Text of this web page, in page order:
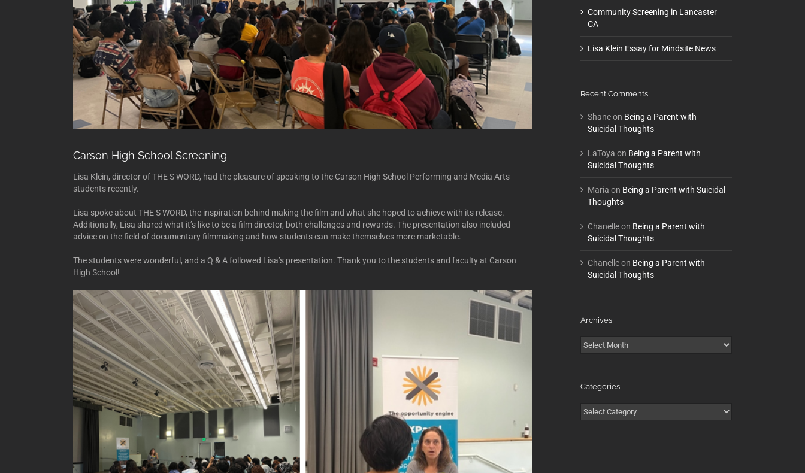
Carson High School Screening
Lisa Klein, director of THE S WORD, had the pleasure of speaking to the Carson High School Performing and Media Arts
students recently.
Lisa spoke about THE S WORD, the inspiration behind making the film and what she hoped to achieve with its release.
Additionally, Lisa shared what it’s like to be a film director, both challenges and rewards. The presentation also included
advice on the field of documentary filmmaking and how students can make themselves more marketable.
The students were wonderful, and a Q & A followed Lisa’s presentation. Thank you to the students and faculty at Carson
High School!
Community Screening in Lancaster
CA
Lisa Klein Essay for Mindsite News
Recent Comments
Shaneon Being a Parent with
Suicidal Thoughts
LaToya on Being a Parent with
Suicidal Thoughts
Maria on Being a Parent with Suicidal
Thoughts
Chanelleon Being a Parent with
Suicidal Thoughts
Chanelleon Being a Parent with
Suicidal Thoughts
Archives
Archives
Categories
Categories